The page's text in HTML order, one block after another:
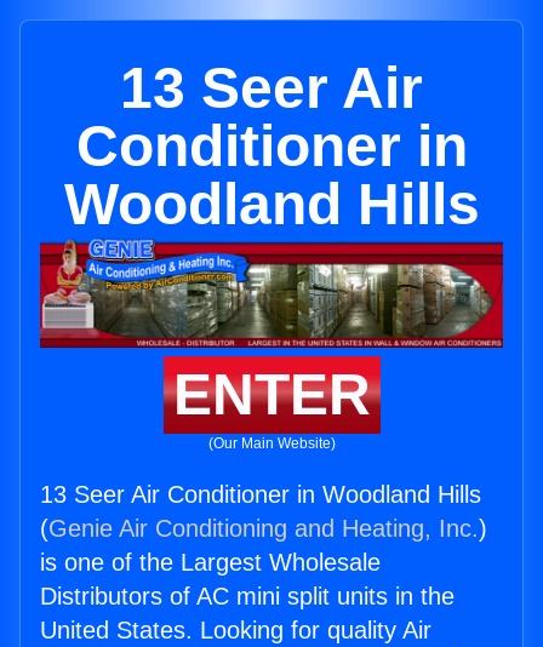
13 Seer Air
Conditioner in
Woodland Hills
ENTER
(Our Main Website)
13 Seer Air Conditioner in Woodland Hills
(Genie Air Conditioning and Heating, Inc.)
is one of the Largest Wholesale
Distributors of AC mini split units in the
United States. Looking for quality Air